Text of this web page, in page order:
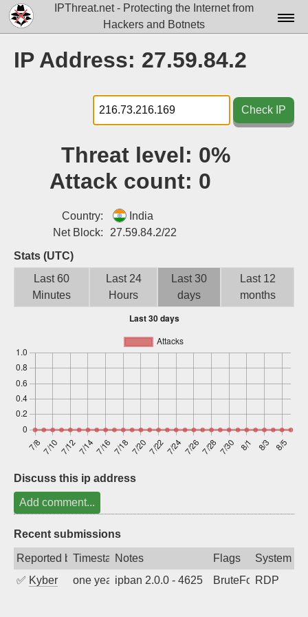
IPThreat.net - Protecting the Internet from
Hackers and Botnets
Docs▾
Data▾
Tools▾
Attribution
IP Address: 27.59.84.2
Check IP
Threat level: 0%
Attack count: 0
Country:
India
Net Block:
27.59.84.2/22
Stats (UTC)
Last 60
Minutes
Last 24
Hours
Last 30
days
Last 12
months
Discuss this ip address
Add comment...
Recent submissions
Reported byTimestampNotes Flags
System
✅ Kyber one year agoipban 2.0.0 - 4625 BruteForceRDP